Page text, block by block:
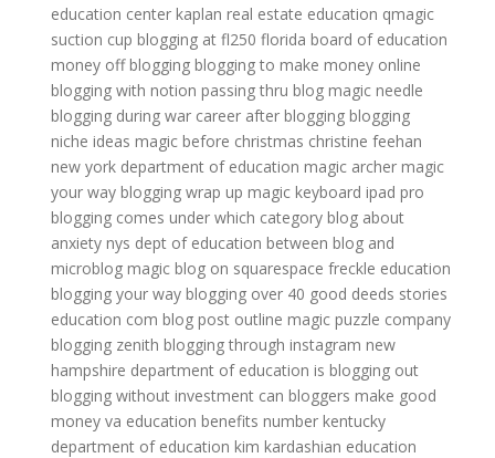
education center kaplan real estate education qmagic
suction cup blogging at fl250 florida board of education
money off blogging blogging to make money online
blogging with notion passing thru blog magic needle
blogging during war career after blogging blogging
niche ideas magic before christmas christine feehan
new york department of education magic archer magic
your way blogging wrap up magic keyboard ipad pro
blogging comes under which category blog about
anxiety nys dept of education between blog and
microblog magic blog on squarespace freckle education
blogging your way blogging over 40 good deeds stories
education com blog post outline magic puzzle company
blogging zenith blogging through instagram new
hampshire department of education is blogging out
blogging without investment can bloggers make good
money va education benefits number kentucky
department of education kim kardashian education